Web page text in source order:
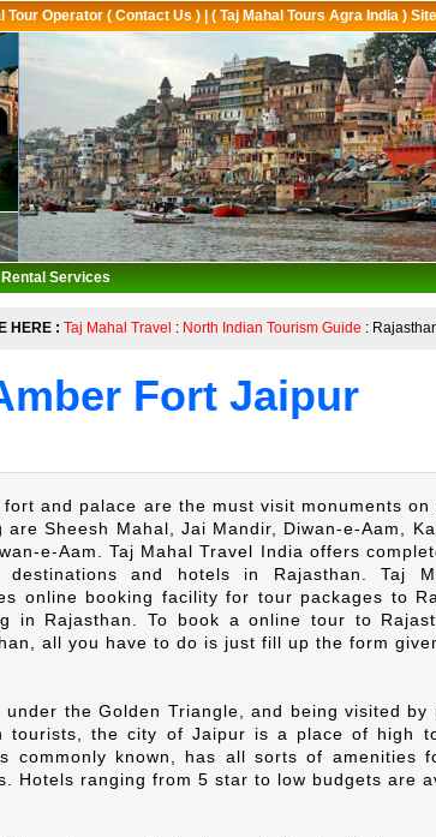
Tour Operator ( Contact Us ) ( Taj Mahal Tours Agra India )
Services
HERE : Taj Mahal Travel : North Indian Tourism Guide :
Fort Jaipur
fort and palace are the must visit monuments
are Sheesh Mahal, Jai Mandir, Diwan-e-Aam,
e-Aam. Taj Mahal Travel India offers
destinations and hotels in Rajasthan. Taj
online booking facility for tour packages to
in Rajasthan. To book a online tour to
all you have to do is just fill up the form
under the Golden Triangle, and being visited by
tourists, the city of Jaipur is a place of high
commonly known, has all sorts of amenities
Hotels ranging from 5 star to low budgets are